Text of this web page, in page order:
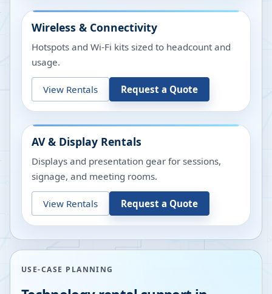
Wireless & Connectivity
Hotspots and Wi-Fi kits sized to headcount and
usage.
View Rentals Request a Quote
AV & Display Rentals
Displays and presentation gear for sessions,
signage, and meeting rooms.
View Rentals Request a Quote
USE-CASE PLANNING